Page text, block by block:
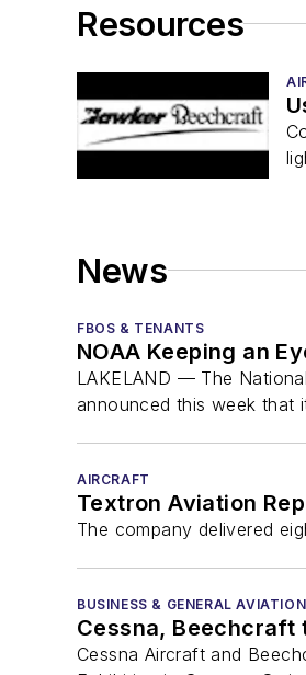
Resources
News
FBOS & TENANTS
NOAA Keeping an
LAKELAND — The
announced this week that
AIRCRAFT
Textron Aviation
The company delivered
BUSINESS & GENERAL AVIATION
Cessna, Beechcraft
Cessna Aircraft and